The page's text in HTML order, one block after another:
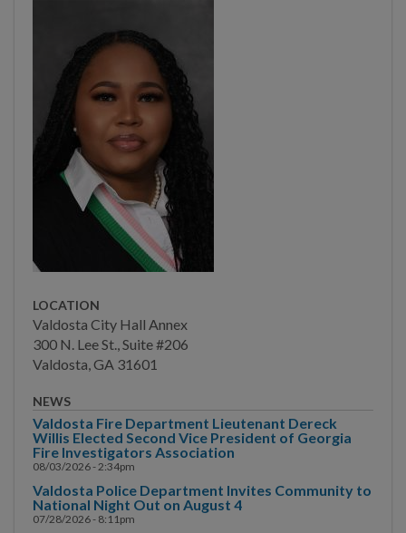
Main Street
Neighborhood
Development
CDBG Citizens Advisory
Committee
Committee Minutes
Great Promise Partnership
Small Emerging Business
Program
LOCATION
Valdosta City Hall Annex
300 N. Lee St., Suite #206
Valdosta, GA 31601
NEWS
Valdosta Fire Department Lieutenant Dereck
Willis Elected Second Vice President of Georgia
Fire Investigators Association
08/03/2026 - 2:34pm
Valdosta Police Department Invites Community to
National Night Out on August 4
07/28/2026 - 8:11pm